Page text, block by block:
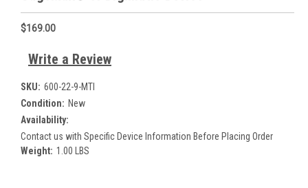
$169.00
Write a Review
SKU: 600-22-9-MTI
Condition: New
Availability:
Contact us with Specific Device Information Before Placing Order
Weight: 1.00 LBS